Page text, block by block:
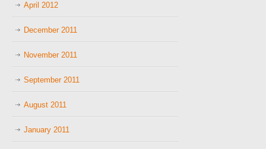
April 2012
December 2011
November 2011
September 2011
August 2011
January 2011